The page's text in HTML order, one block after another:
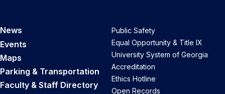
News
Events
Maps
Parking & Transportation
Faculty & Staff Directory
Public Safety
Equal Opportunity & Title IX
University System of Georgia
Accreditation
Ethics Hotline
Open Records